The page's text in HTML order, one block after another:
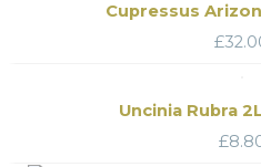
Cupressus
£
Uncinia Rubra
£